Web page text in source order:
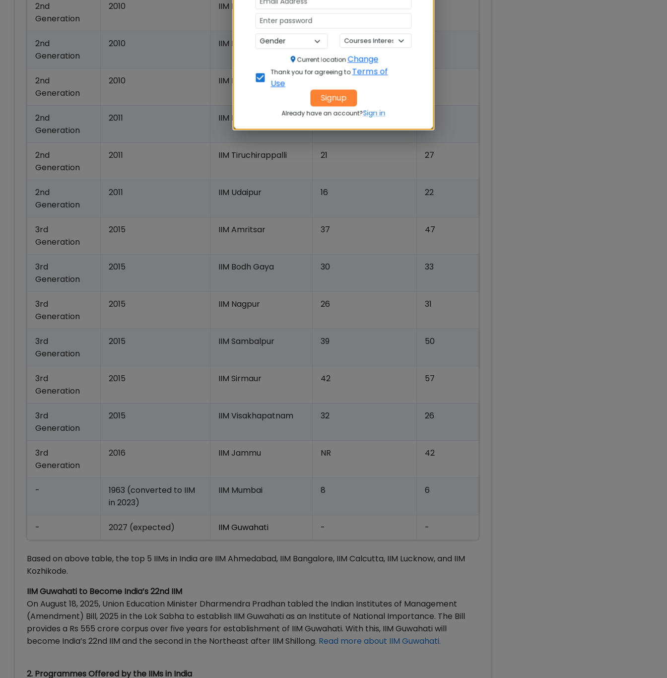
2nd
Generation
2010 IIM Raipur
2nd
Generation
2010 IIM Ranchi
2nd
Generation
2010 IIM Rohtak
2nd
Generation
2011 IIM Kashipur 25
2nd
Generation
2011 IIM Tiruchirappalli 21 27
2nd
Generation
2011 IIM Udaipur 16 22
3rd
Generation
2015 IIM Amritsar 37 47
3rd
Generation
2015 IIM Bodh Gaya 30 33
3rd
Generation
2015 IIM Nagpur 26 31
3rd
Generation
2015 IIM Sambalpur 39 50
3rd
Generation
2015 IIM Sirmaur 42 57
3rd
Generation
2015 IIM Visakhapatnam 32 26
3rd
Generation
2016 IIM Jammu NR 42
-
1963 (converted to IIM
in 2023)
IIM Mumbai 8 6
- 2027 (expected) IIM Guwahati - -
Based on above table, the top 5 IIMs in India are IIM Ahmedabad, IIM Bangalore, IIM Calcutta, IIM Lucknow, and IIM
Kozhikode.
IIM Guwahati to Become India’s 22nd IIM
On August 18, 2025, Union Education Minister Dharmendra Pradhan tabled the Indian Institutes of Management
(Amendment) Bill, 2025 in the Lok Sabha to establish IIM Guwahati as an Institute of National Importance. The Bill
provides a Rs 555 crore corpus over five years for establishment of IIM Guwahati. With this, IIM Guwahati will
become India’s 22nd IIM and the second in the Northeast after IIM Shillong. Read more about IIM Guwahati.
2. Programmes Offered by the IIMs in India
Current locationChange
Thank you for agreeing to Terms of
Use
Signup
Already have an account?Sign in